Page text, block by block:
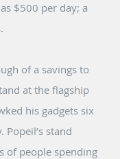
$500 per day; a
of a savings to
at the flagship
his gadgets six
Popeil’s stand
of people spending